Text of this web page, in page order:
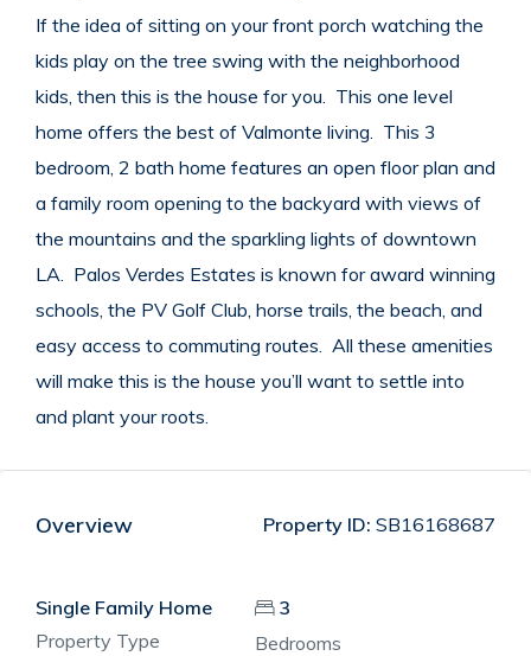
If the idea of sitting on your front porch watching the
kids play on the tree swing with the neighborhood
kids, then this is the house for you. This one level
home offers the best of Valmonte living. This 3
bedroom, 2 bath home features an open floor plan and
a family room opening to the backyard with views of
the mountains and the sparkling lights of downtown
LA. Palos Verdes Estates is known for award winning
schools, the PV Golf Club, horse trails, the beach, and
easy access to commuting routes. All these amenities
will make this is the house you’ll want to settle into
and plant your roots.
Overview Property ID: SB16168687
Single Family Home
Property Type
3
Bedrooms